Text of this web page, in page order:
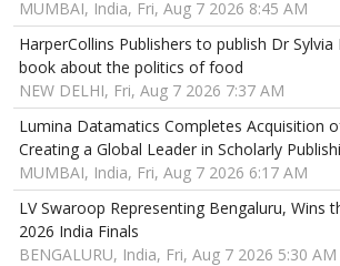
MUMBAI, India, Fri, Aug 7 2026 8:45 AM
HarperCollins Publishers to publish Dr
book about the politics of food
NEW DELHI, Fri, Aug 7 2026 7:37 AM
Lumina Datamatics Completes Acquisition
Creating a Global Leader in Scholarly
MUMBAI, India, Fri, Aug 7 2026 6:17 AM
LV Swaroop Representing Bengaluru, Wins
2026 India Finals
BENGALURU, India, Fri, Aug 7 2026 5:30 AM